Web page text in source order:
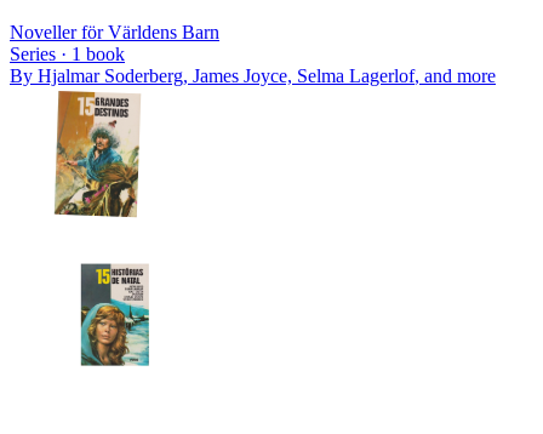
Noveller för Världens Barn
Series · 1 book
By Hjalmar Soderberg, James Joyce, Selma Lagerlof, and more